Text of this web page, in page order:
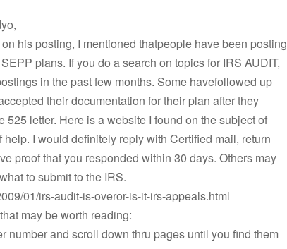
on his posting, I mentioned thatpeople have been posting
plans. If you do a search on topics for IRS AUDIT,
in the past few months. Some havefollowed up
their documentation for their plan after they
525 letter. Here is a website I found on the subject of
I would definitely reply with Certified mail, return
proof that you responded within 30 days. Others may
to submit to the IRS.
01/irs-audit-is-overor-is-it-irs-appeals.html
may be worth reading:
number and scroll down thru pages until you find them